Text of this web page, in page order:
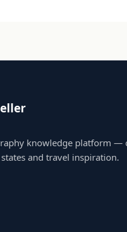
knowledge platform —
and travel inspiration.